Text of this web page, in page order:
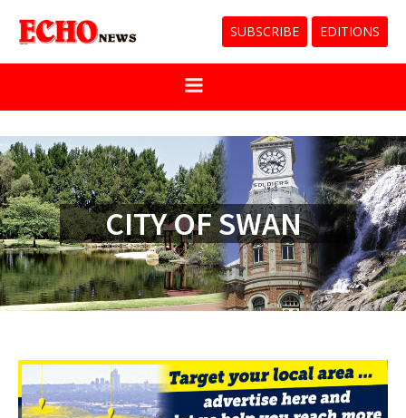
SUBSCRIBE EDITIONS
CITY OF SWAN